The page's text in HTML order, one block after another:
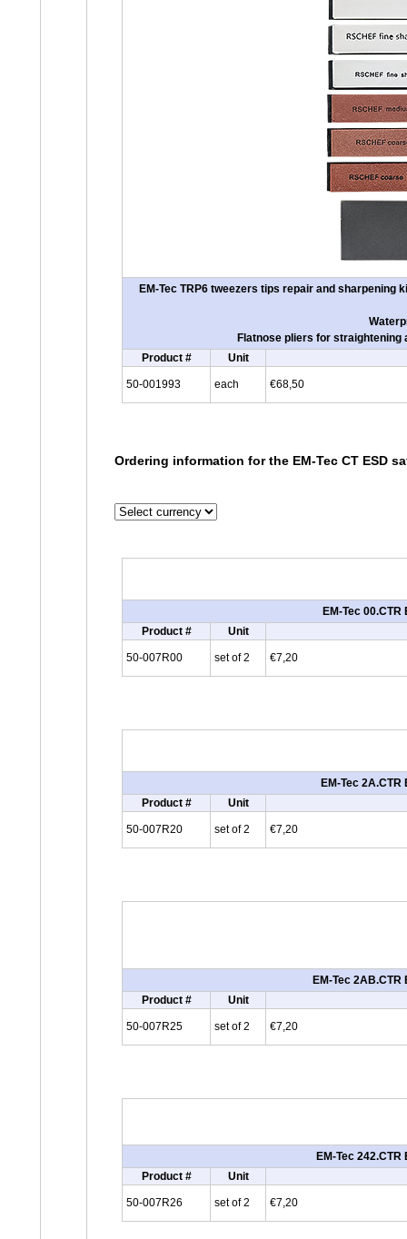
EM-Tec TRP6 tweezers tips repair and sharpening
Flatnose pliers for straightening
Product #
Unit
50-001993 each €68,50
Ordering information for the EM-Tec CT ESD
EM-Tec
Product #
Unit
50-007R00 set of 2 €7,20
EM-Tec
Product #
Unit
50-007R20 set of 2 €7,20
EM-Tec
Product #
Unit
50-007R25 set of 2 €7,20
EM-Tec
Product #
Unit
50-007R26 set of 2 €7,20